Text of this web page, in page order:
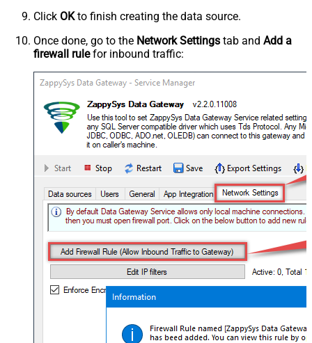
Click OKto finish creating the data source.
Once done, go to the Network Settings tab and Add a
firewall rulefor inbound traffic: